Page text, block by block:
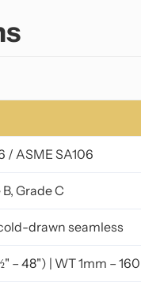
/ ASME SA106
Grade C
drawn seamless
– 48") | WT 1mm –